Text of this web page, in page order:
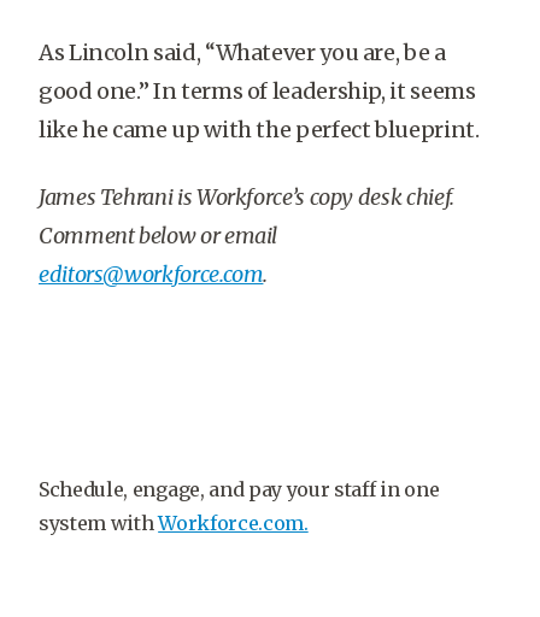
As Lincoln said, “Whatever you are, be a
good one.” In terms of leadership, it seems
like he came up with the perfect blueprint.
James Tehrani is Workforce’s copy desk chief.
Comment below or email
editors@workforce.com.
Schedule, engage, and pay your staff in one
system withWorkforce.com.